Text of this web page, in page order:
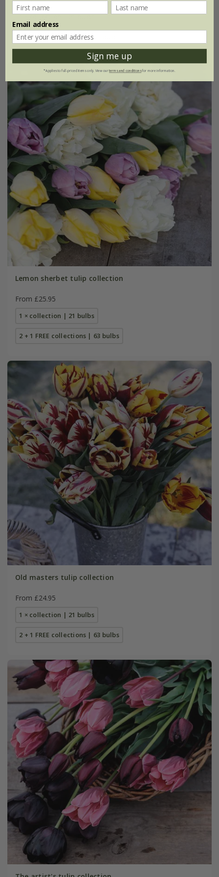
2 + 1 FREE collections | 63 bulbs
Lemon sherbet tulip collection
From £25.95
1 × collection | 21 bulbs
2 + 1 FREE collections | 63 bulbs
Old masters tulip collection
From £24.95
1 × collection | 21 bulbs
2 + 1 FREE collections | 63 bulbs
Email address
Sign me up
*Applies to full-priced items only. View ourterms and conditionsfor more information.